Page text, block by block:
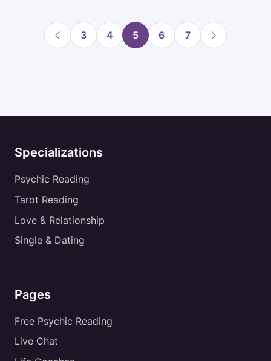
3 4 5 6 7
Specializations
Psychic Reading
Tarot Reading
Love & Relationship
Single & Dating
Pages
Free Psychic Reading
Live Chat